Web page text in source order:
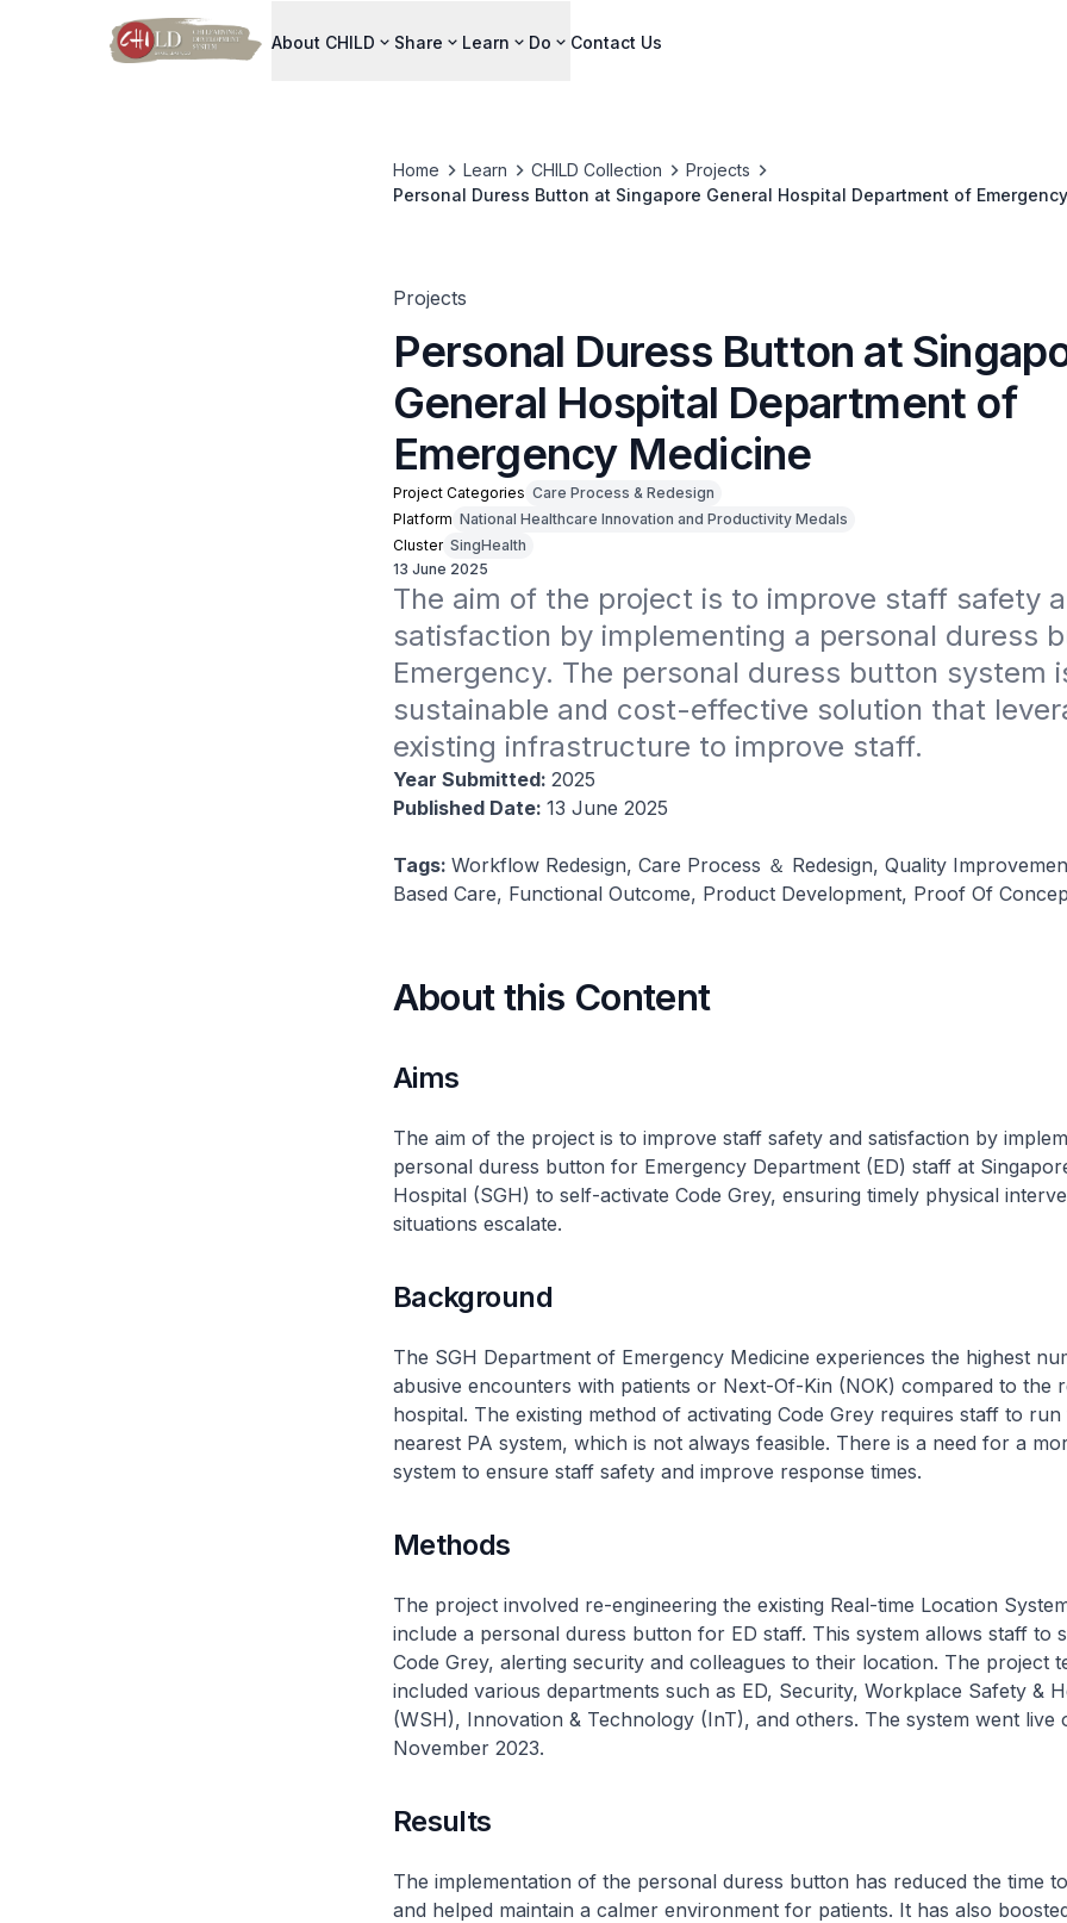
About CHILD Share Learn Do Contact Us
Home Learn CHILD Collection
Projects
Personal Duress Button at Singapore General Hospital Department of
Projects
Personal Duress Button at
General Hospital Department of
Emergency Medicine
Project Categories Care Process & Redesign
Platform National Healthcare Innovation and Productivity Medals
Cluster SingHealth
13 June 2025
The aim of the project is to improve staff safety
satisfaction by implementing a personal duress
Emergency. The personal duress button system
sustainable and cost-effective solution that
existing infrastructure to improve staff.
Year Submitted: 2025
Published Date: 13 June 2025
Tags: Workflow Redesign, Care Process ＆ Redesign, Quality
Based Care, Functional Outcome, Product Development, Proof Of
About this Content
Aims
The aim of the project is to improve staff safety and satisfaction by
personal duress button for Emergency Department (ED) staff at
Hospital (SGH) to self-activate Code Grey, ensuring timely physical
situations escalate.
Background
The SGH Department of Emergency Medicine experiences the highest
abusive encounters with patients or Next-Of-Kin (NOK) compared to the
hospital. The existing method of activating Code Grey requires staff to run
nearest PA system, which is not always feasible. There is a need for a
system to ensure staff safety and improve response times.
Methods
The project involved re-engineering the existing Real-time Location
include a personal duress button for ED staff. This system allows staff to
Code Grey, alerting security and colleagues to their location. The project
included various departments such as ED, Security, Workplace Safety &
(WSH), Innovation & Technology (InT), and others. The system went live
November 2023.
Results
The implementation of the personal duress button has reduced the time
and helped maintain a calmer environment for patients. It has also